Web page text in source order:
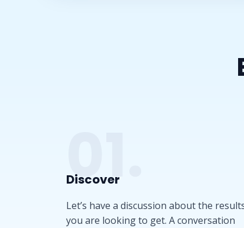
01.
Discover​
Let’s have a discussion about the
you are looking to get. A conversation